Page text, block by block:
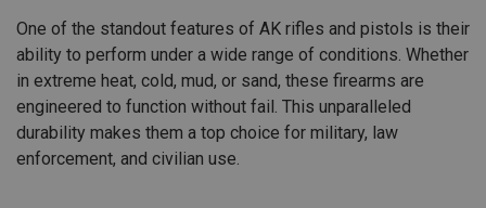
One of the standout features of AK rifles and pistols is their
ability to perform under a wide range of conditions. Whether
in extreme heat, cold, mud, or sand, these firearms are
engineered to function without fail. This unparalleled
durability makes them a top choice for military, law
enforcement, and civilian use.